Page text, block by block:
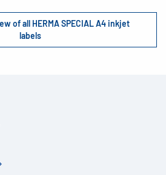
of all HERMA SPECIAL A4 inkjet
labels